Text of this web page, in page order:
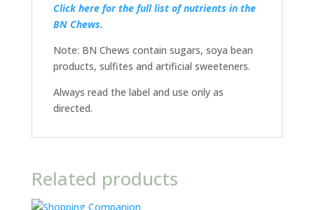
Click here for the full list of nutrients in the
BN Chews.
Note: BN Chews contain sugars, soya bean
products, sulfites and artificial sweeteners.
Always read the label and use only as
directed.
Related products